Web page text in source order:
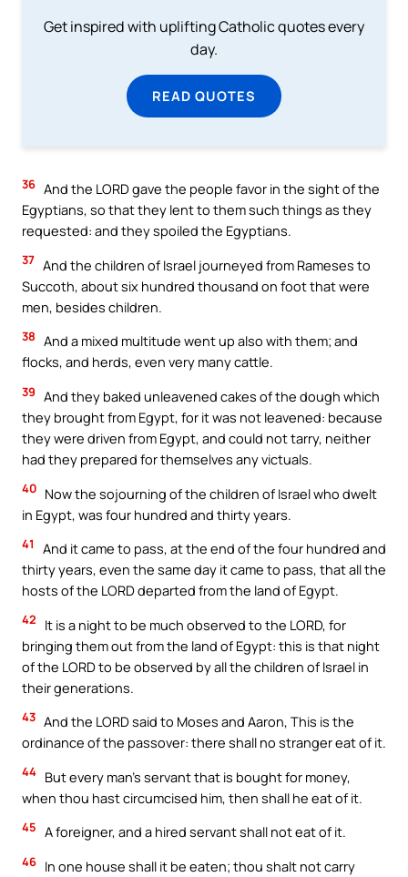
Get inspired with uplifting Catholic quotes every
day.
READ QUOTES
36 And the LORD gave the people favor in the sight of the
Egyptians, so that they lent to them such things as they
requested: and they spoiled the Egyptians.
37 And the children of Israel journeyed from Rameses to
Succoth, about six hundred thousand on foot that were
men, besides children.
38 And a mixed multitude went up also with them; and
flocks, and herds, even very many cattle.
39 And they baked unleavened cakes of the dough which
they brought from Egypt, for it was not leavened: because
they were driven from Egypt, and could not tarry, neither
had they prepared for themselves any victuals.
40 Now the sojourning of the children of Israel who dwelt
in Egypt, was four hundred and thirty years.
41
And it came to pass, at the end of the four hundred and
thirty years, even the same day it came to pass, that all the
hosts of the LORD departed from the land of Egypt.
42
It is a night to be much observed to the LORD, for
bringing them out from the land of Egypt: this is that night
of the LORD to be observed by all the children of Israel in
their generations.
43 And the LORD said to Moses and Aaron, This is the
ordinance of the passover: there shall no stranger eat of it.
44 But every man’s servant that is bought for money,
when thou hast circumcised him, then shall he eat of it.
45 A foreigner, and a hired servant shall not eat of it.
46 In one house shall it be eaten; thou shalt not carry